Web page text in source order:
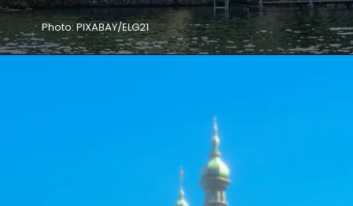
Photo: PIXABAY/ELG21